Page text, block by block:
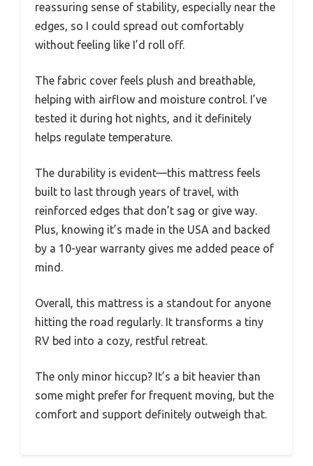
reassuring sense of stability, especially near the
edges, so I could spread out comfortably
without feeling like I’d roll off.
The fabric cover feels plush and breathable,
helping with airflow and moisture control. I’ve
tested it during hot nights, and it definitely
helps regulate temperature.
The durability is evident—this mattress feels
built to last through years of travel, with
reinforced edges that don’t sag or give way.
Plus, knowing it’s made in the USA and backed
by a 10-year warranty gives me added peace of
mind.
Overall, this mattress is a standout for anyone
hitting the road regularly. It transforms a tiny
RV bed into a cozy, restful retreat.
The only minor hiccup? It’s a bit heavier than
some might prefer for frequent moving, but the
comfort and support definitely outweigh that.